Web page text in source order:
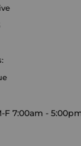
F 7:00am -